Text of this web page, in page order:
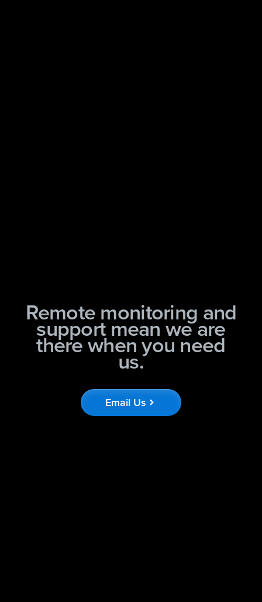
Remote monitoring and
support mean we are
there when you need
us.
Email Us chevron_right